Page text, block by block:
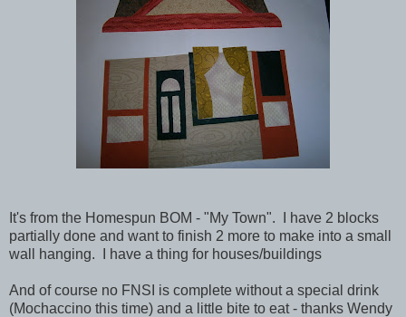
It's from the Homespun BOM - "My Town". I have 2 blocks
partially done and want to finish 2 more to make into a small
wall hanging. I have a thing for houses/buildings
And of course no FNSI is complete without a special drink
(Mochaccino this time) and a little bite to eat - thanks Wendy